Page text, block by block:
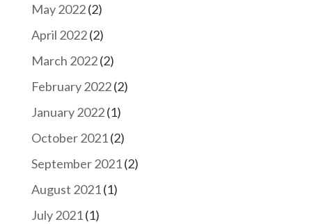
May 2022(2)
April 2022(2)
March 2022(2)
February 2022(2)
January 2022(1)
October 2021(2)
September 2021(2)
August 2021(1)
July 2021(1)